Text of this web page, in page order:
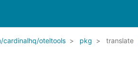
cardinalhq/oteltools pkg translate